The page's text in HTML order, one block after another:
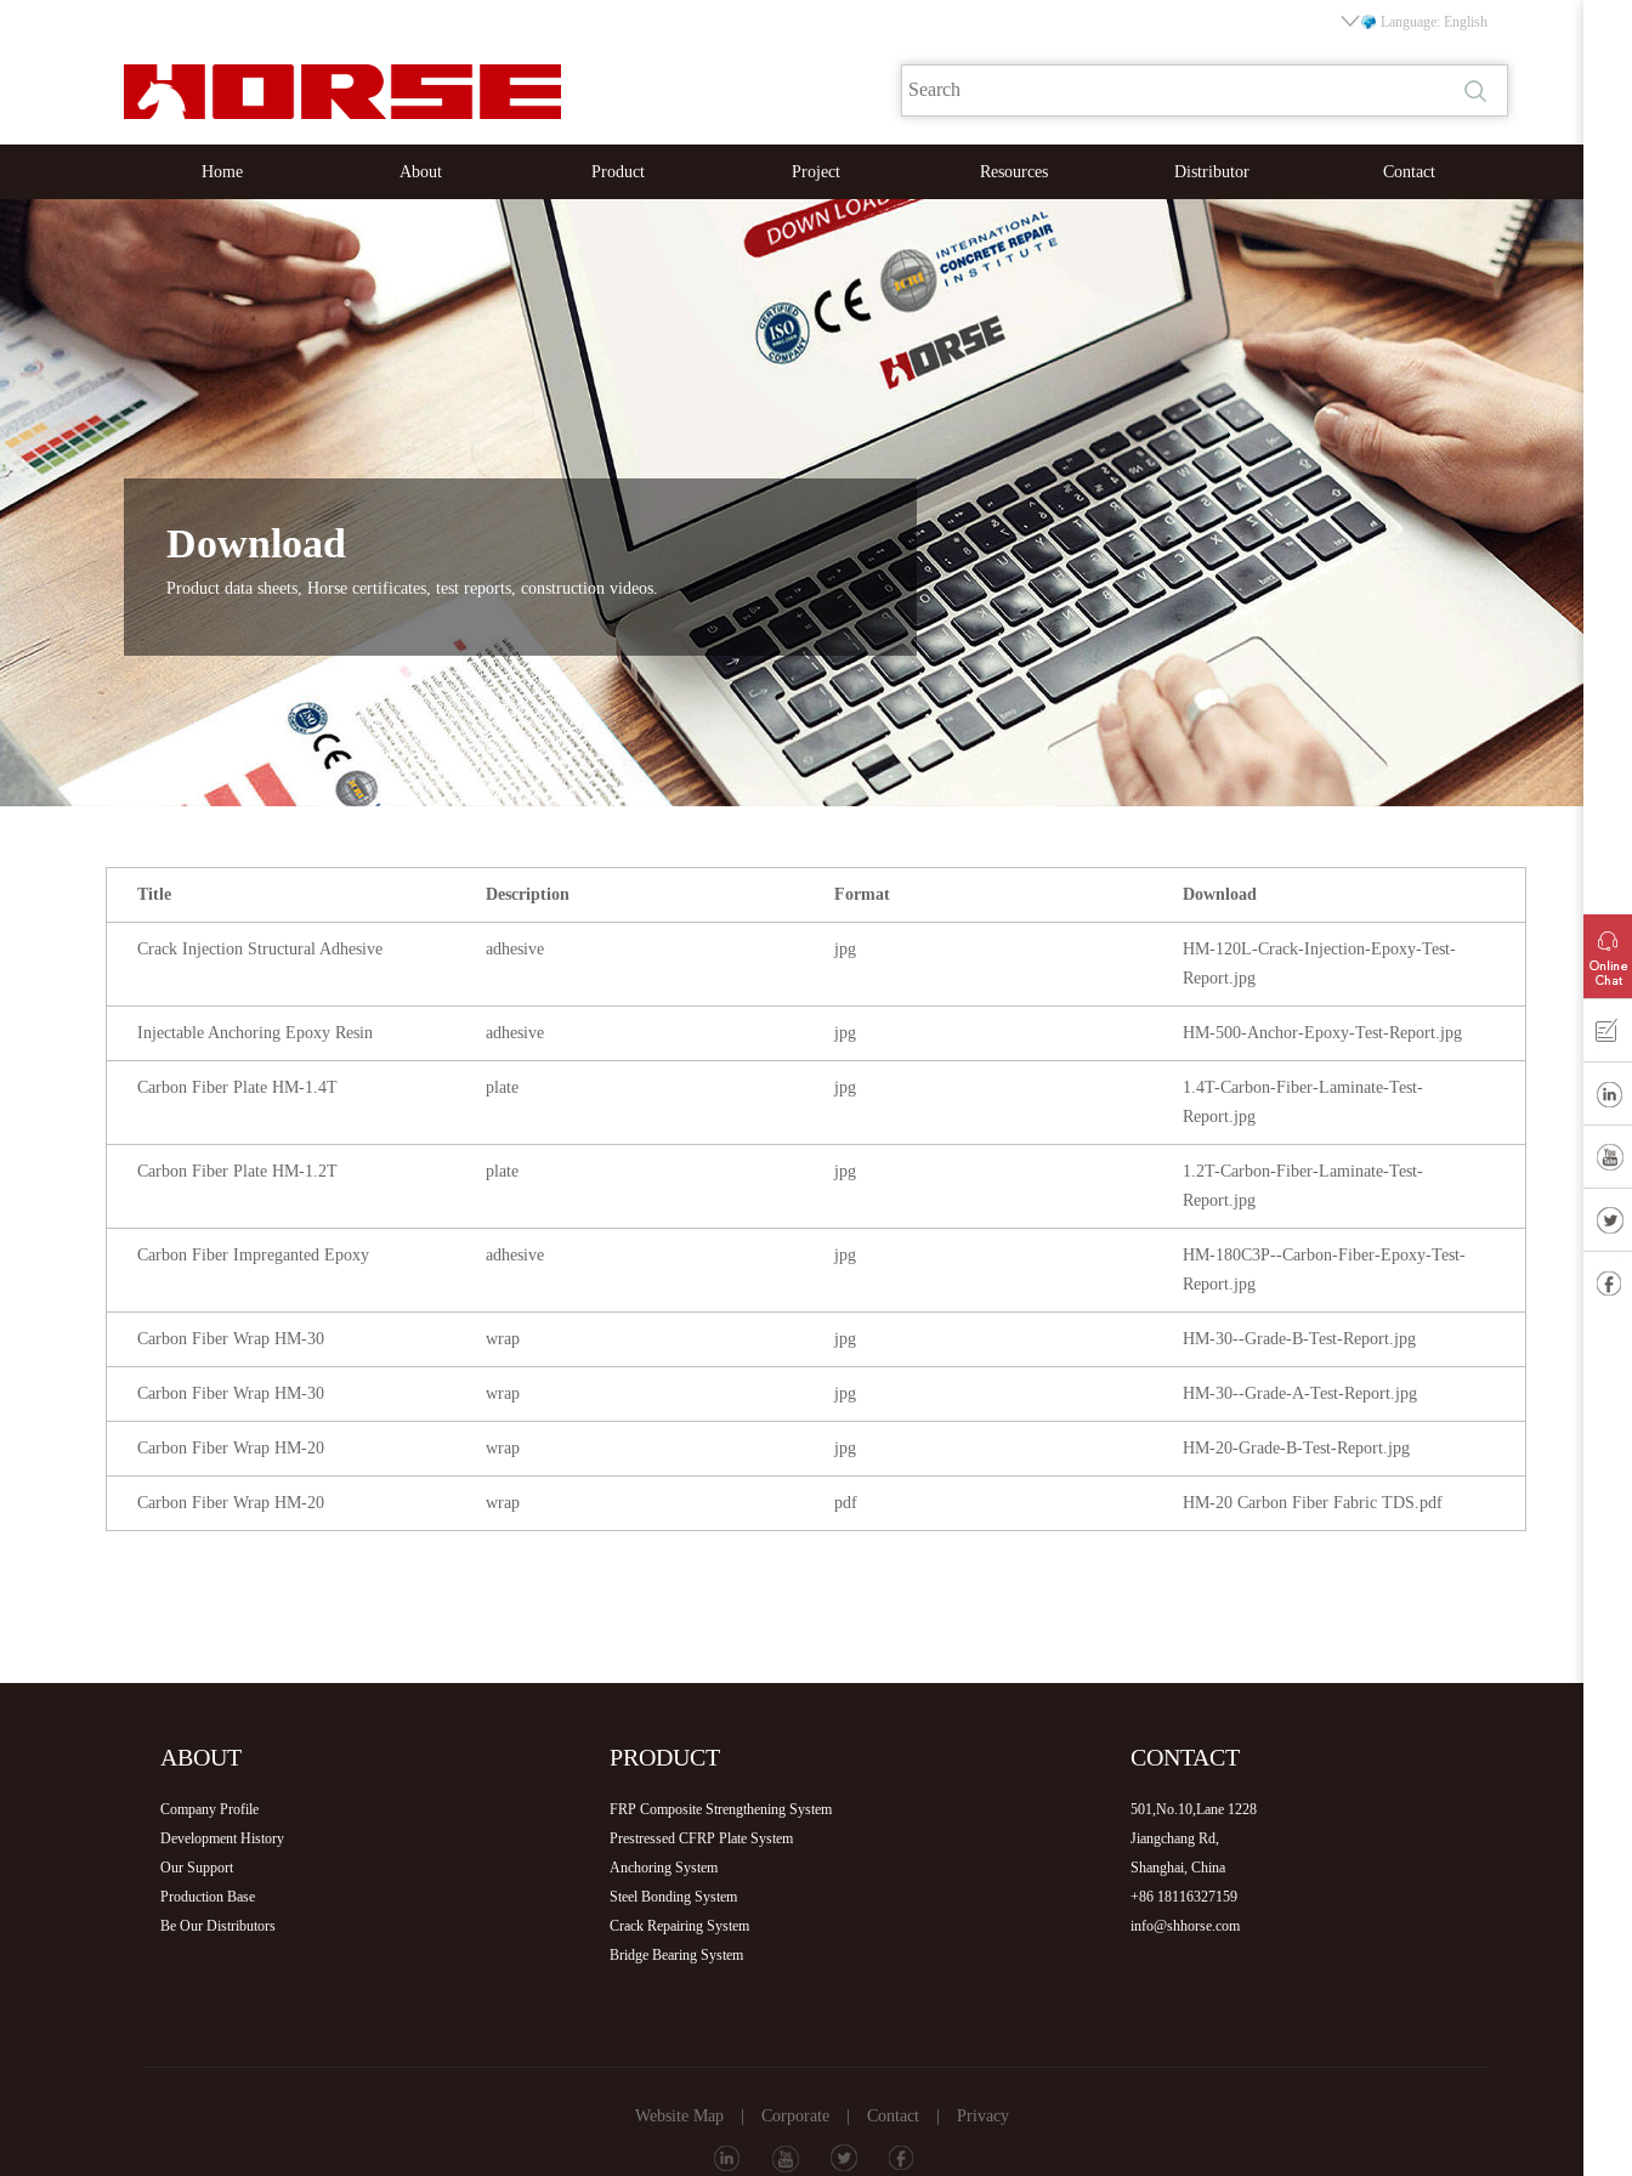
Language: English
Home About Product Project Resources Distributor Contact
Download
Product data sheets, Horse certificates, test reports, construction videos.
Title Description Format Download
Crack Injection Structural Adhesive adhesive jpg
HM-120L-Crack-Injection-Epoxy-Test-
Report.jpg
Injectable Anchoring Epoxy Resin adhesive jpg HM-500-Anchor-Epoxy-Test-Report.jpg
Carbon Fiber Plate HM-1.4T plate jpg
1.4T-Carbon-Fiber-Laminate-Test-
Report.jpg
Carbon Fiber Plate HM-1.2T plate jpg
1.2T-Carbon-Fiber-Laminate-Test-
Report.jpg
Carbon Fiber Impreganted Epoxy adhesive jpg
HM-180C3P--Carbon-Fiber-Epoxy-Test-
Report.jpg
Carbon Fiber Wrap HM-30 wrap jpg HM-30--Grade-B-Test-Report.jpg
Carbon Fiber Wrap HM-30 wrap jpg HM-30--Grade-A-Test-Report.jpg
Carbon Fiber Wrap HM-20 wrap jpg HM-20-Grade-B-Test-Report.jpg
Carbon Fiber Wrap HM-20 wrap pdf HM-20 Carbon Fiber Fabric TDS.pdf
ABOUT
Company Profile
Development History
Our Support
Production Base
Be Our Distributors
PRODUCT
FRP Composite Strengthening System
Prestressed CFRP Plate System
Anchoring System
Steel Bonding System
Crack Repairing System
Bridge Bearing System
CONTACT
501,No.10,Lane 1228
Jiangchang Rd,
Shanghai, China
+86 18116327159
info@shhorse.com
Website Map Corporate Contact Privacy